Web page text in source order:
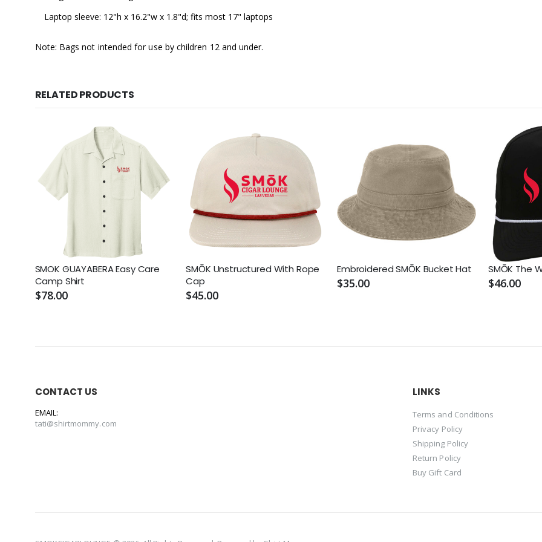
Laptop sleeve: 12"h x 16.2"w x 1.8"d; fits most 17" laptops
Note: Bags not intended for use by children 12 and under.
RELATED PRODUCTS
SMOK GUAYABERA Easy Care
Camp Shirt
$78.00
SMŌK Unstructured With Rope
Cap
$45.00
Embroidered SMŌK Bucket Hat
$35.00
SMŌK The
$46.00
CONTACT US
EMAIL:
tati@shirtmommy.com
LINKS
Terms and Conditions
Privacy Policy
Shipping Policy
Return Policy
Buy Gift Card